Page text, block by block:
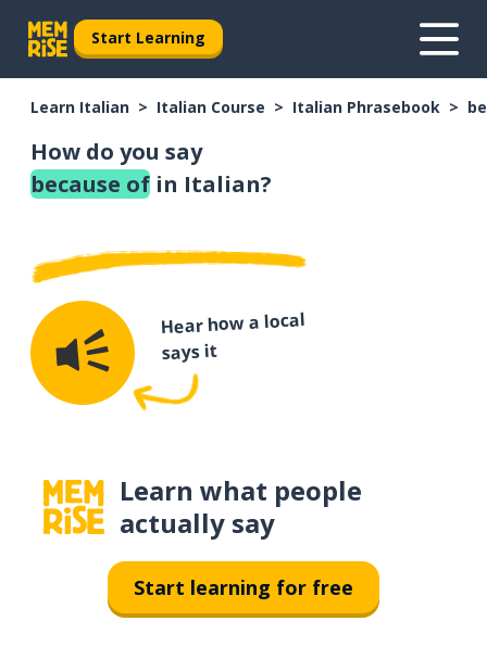
Start Learning
Learn Italian Italian Course Italian Phrasebook
How do you say
because of in Italian?
Hear how a local
says it
Learn what people
actually say
Start learning for free